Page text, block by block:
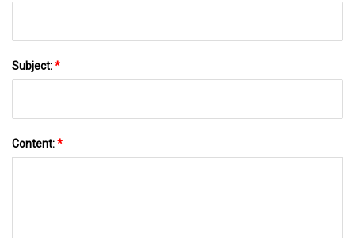
Subject:*
Content:*